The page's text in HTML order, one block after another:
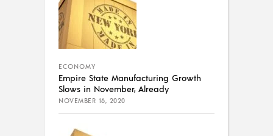
ECONOMY
Empire State Manufacturing Growth
Slows in November, Already
NOVEMBER 16, 2020